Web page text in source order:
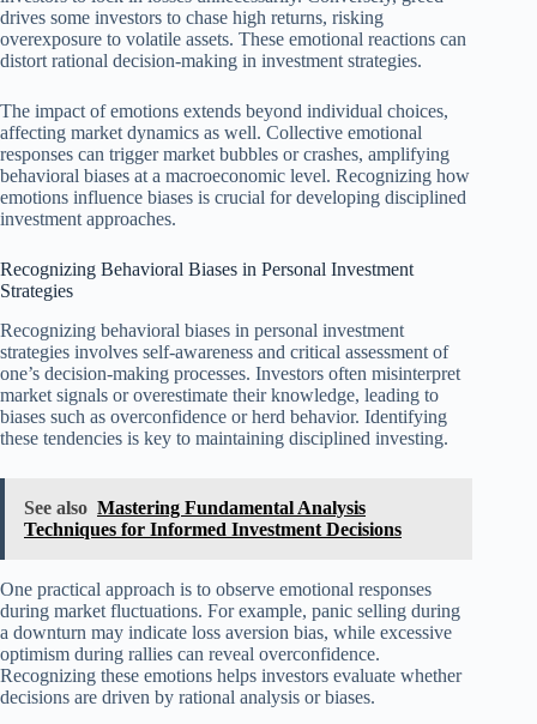
drives some investors to chase high returns, risking
overexposure to volatile assets. These emotional reactions can
distort rational decision-making in investment strategies.
The impact of emotions extends beyond individual choices,
affecting market dynamics as well. Collective emotional
responses can trigger market bubbles or crashes, amplifying
behavioral biases at a macroeconomic level. Recognizing how
emotions influence biases is crucial for developing disciplined
investment approaches.
Recognizing Behavioral Biases in Personal Investment
Strategies
Recognizing behavioral biases in personal investment
strategies involves self-awareness and critical assessment of
one’s decision-making processes. Investors often misinterpret
market signals or overestimate their knowledge, leading to
biases such as overconfidence or herd behavior. Identifying
these tendencies is key to maintaining disciplined investing.
See also Mastering Fundamental Analysis
Techniques for Informed Investment Decisions
One practical approach is to observe emotional responses
during market fluctuations. For example, panic selling during
a downturn may indicate loss aversion bias, while excessive
optimism during rallies can reveal overconfidence.
Recognizing these emotions helps investors evaluate whether
decisions are driven by rational analysis or biases.